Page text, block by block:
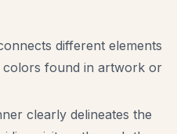
different elements
colors found in artwork or
clearly delineates the